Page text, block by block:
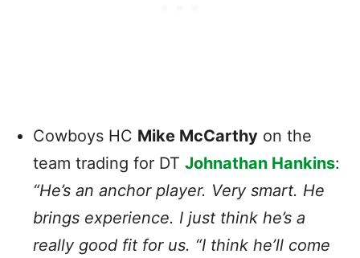
Cowboys HC Mike McCarthy on the
team trading for DT Johnathan Hankins:
“He’s an anchor player. Very smart. He
brings experience. I just think he’s a
really good fit for us. “I think he’ll come